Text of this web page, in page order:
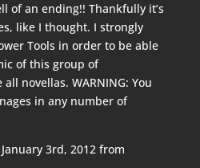
of an ending!! Thankfully it’s
like I thought. I strongly
Tools in order to be able
of this group of
novellas. WARNING: You
in any number of
3rd, 2012 from